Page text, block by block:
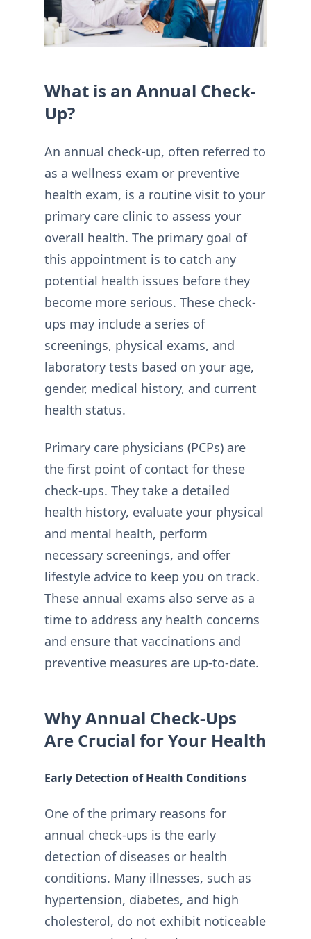
What is an Annual Check-
Up?
An annual check-up, often referred to
as a wellness exam or preventive
health exam, is a routine visit to your
primary care clinic to assess your
overall health. The primary goal of
this appointment is to catch any
potential health issues before they
become more serious. These check-
ups may include a series of
screenings, physical exams, and
laboratory tests based on your age,
gender, medical history, and current
health status.
Primary care physicians (PCPs) are
the first point of contact for these
check-ups. They take a detailed
health history, evaluate your physical
and mental health, perform
necessary screenings, and offer
lifestyle advice to keep you on track.
These annual exams also serve as a
time to address any health concerns
and ensure that vaccinations and
preventive measures are up-to-date.
Why Annual Check-Ups
Are Crucial for Your Health
Early Detection of Health Conditions
One of the primary reasons for
annual check-ups is the early
detection of diseases or health
conditions. Many illnesses, such as
hypertension, diabetes, and high
cholesterol, do not exhibit noticeable